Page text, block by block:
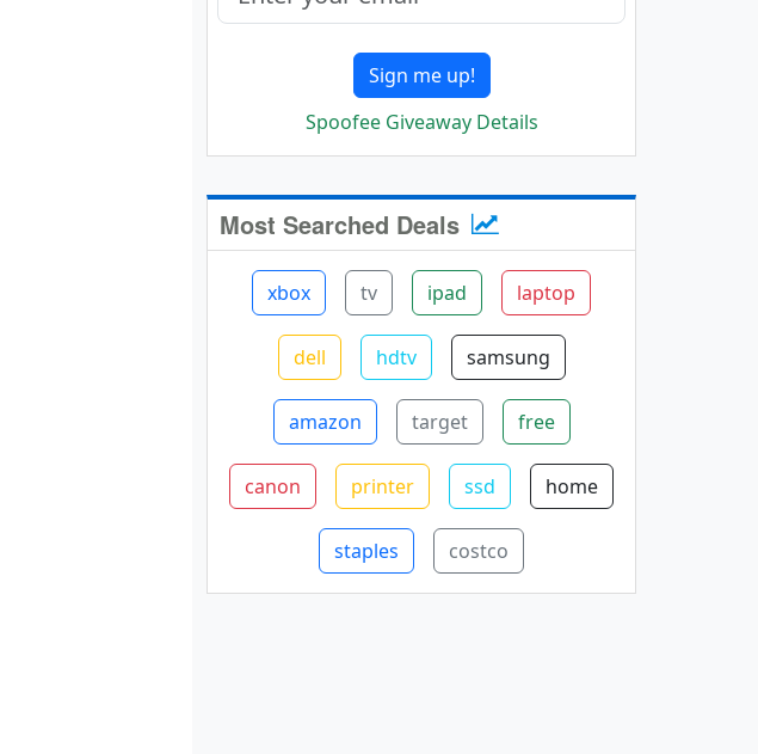
Sign me up!
Spoofee Giveaway Details
Most Searched Deals
xbox tv ipad laptop
dell hdtv samsung
amazon target free
canon printer ssd home
staples costco